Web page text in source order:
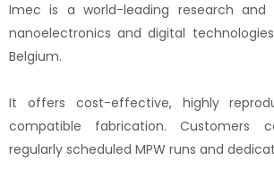
Imec is a world-leading research and
nanoelectronics and digital
Belgium.
It offers cost-effective, highly
compatible fabrication. Customers
regularly scheduled MPW runs and